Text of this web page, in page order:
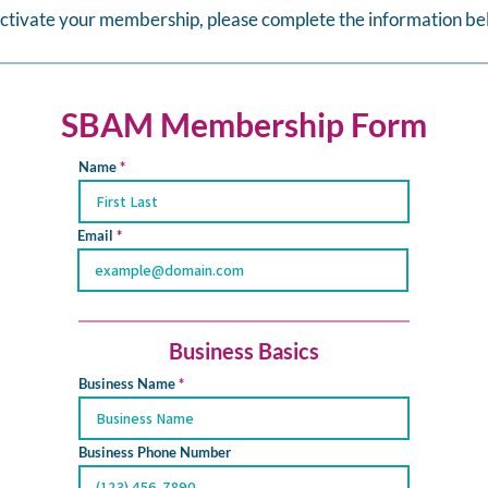
your membership, please complete the information
SBAM Membership Form
Name
Email
Business Basics
Business Name
Business Phone Number